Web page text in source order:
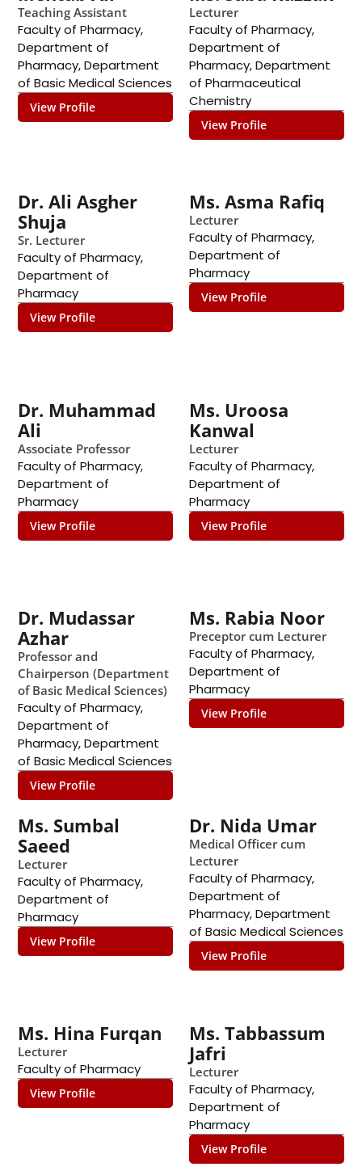
Teaching Assistant
Faculty of Pharmacy,
Department of
Pharmacy,Department
of Basic Medical Sciences
View Profile
Lecturer
Faculty of Pharmacy,
Department of
Pharmacy,Department
of Pharmaceutical
Chemistry
View Profile
Dr. Ali Asgher
Shuja
Sr. Lecturer
Faculty of Pharmacy,
Department of
Pharmacy
View Profile
Ms. Asma Rafiq
Lecturer
Faculty of Pharmacy,
Department of
Pharmacy
View Profile
Dr. Muhammad
Ali
Associate Professor
Faculty of Pharmacy,
Department of
Pharmacy
View Profile
Ms. Uroosa
Kanwal
Lecturer
Faculty of Pharmacy,
Department of
Pharmacy
View Profile
Dr. Mudassar
Azhar
Professor and
Chairperson (Department
of Basic Medical Sciences)
Faculty of Pharmacy,
Department of
Pharmacy,Department
of Basic Medical Sciences
View Profile
Ms. Rabia Noor
Preceptor cum Lecturer
Faculty of Pharmacy,
Department of
Pharmacy
View Profile
Ms. Sumbal
Saeed
Lecturer
Faculty of Pharmacy,
Department of
Pharmacy
View Profile
Dr. Nida Umar
Medical Officer cum
Lecturer
Faculty of Pharmacy,
Department of
Pharmacy,Department
of Basic Medical Sciences
View Profile
Ms. Hina Furqan
Lecturer
Faculty of Pharmacy
View Profile
Ms. Tabbassum
Jafri
Lecturer
Faculty of Pharmacy,
Department of
Pharmacy
View Profile